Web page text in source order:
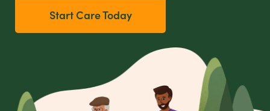
Start Care Today